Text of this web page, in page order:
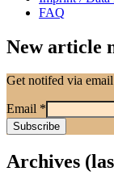
FAQ
New article
Get notifed via
Email *
Archives